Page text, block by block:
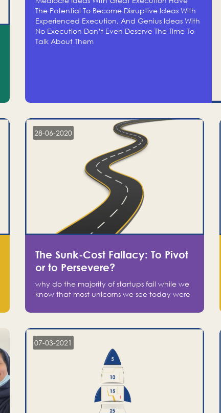
The Potential To Become Disruptive Ideas With
Experienced Execution, And Genius Ideas With
No Execution Don’t Even Deserve The Time To
Talk About Them
28-06-2020
The Sunk-Cost Fallacy: To Pivot
or to Persevere?
why do the majority of startups fail while we
know that most unicorns we see today were
attachment.
07-03-2021